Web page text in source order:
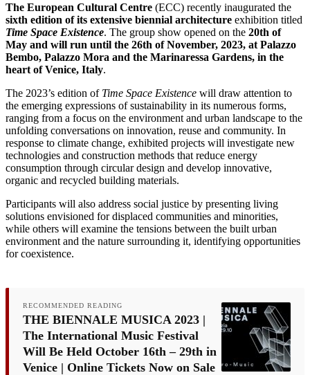
The European Cultural Centre (ECC) recently inaugurated the
sixth edition of its extensive biennial architecture exhibition titled
Time Space Existence. The group show opened on the 20th of
May and will run until the 26th of November, 2023, at Palazzo
Bembo, Palazzo Mora and the Marinaressa Gardens, in the
heart of Venice, Italy.
The 2023’s edition of Time Space Existence will draw attention to
the emerging expressions of sustainability in its numerous forms,
ranging from a focus on the environment and urban landscape to the
unfolding conversations on innovation, reuse and community. In
response to climate change, exhibited projects will investigate new
technologies and construction methods that reduce energy
consumption through circular design and develop innovative,
organic and recycled building materials.
Participants will also address social justice by presenting living
solutions envisioned for displaced communities and minorities,
while others will examine the tensions between the built urban
environment and the nature surrounding it, identifying opportunities
for coexistence.
RECOMMENDED READING
THE BIENNALE MUSICA 2023 |
The International Music Festival
Will Be Held October 16th – 29th in
Venice | Online Tickets Now on Sale